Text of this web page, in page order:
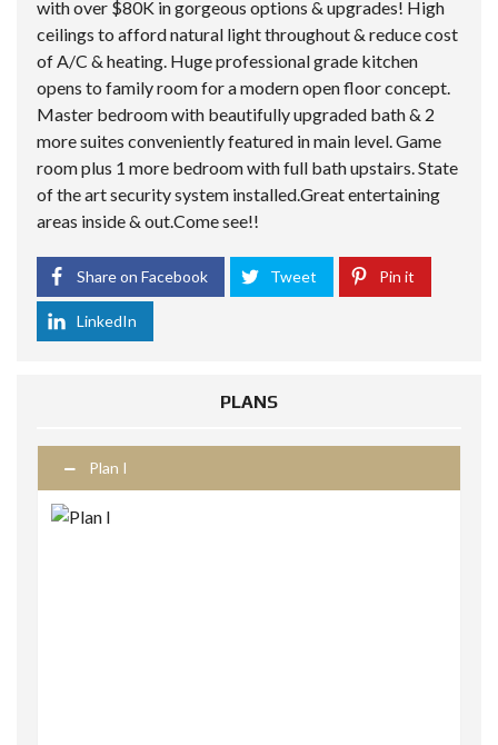
with over $80K in gorgeous options & upgrades! High
ceilings to afford natural light throughout & reduce cost
of A/C & heating. Huge professional grade kitchen
opens to family room for a modern open floor concept.
Master bedroom with beautifully upgraded bath & 2
more suites conveniently featured in main level. Game
room plus 1 more bedroom with full bath upstairs. State
of the art security system installed.Great entertaining
areas inside & out.Come see!!
Share on Facebook Tweet Pin it
LinkedIn
PLANS
Plan I